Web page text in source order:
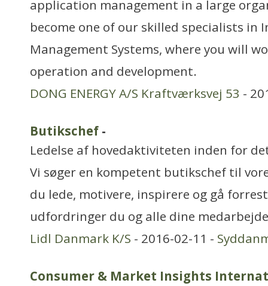
application management in a large
become one of our skilled specialists in
Management Systems, where you will
operation and development.
DONG ENERGY A/S Kraftværksvej 53 -
Butikschef -
Ledelse af hovedaktiviteten inden for
Vi søger en kompetent butikschef til
du lede, motivere, inspirere og gå
udfordringer du og alle dine
Lidl Danmark K/S - 2016-02-11 -
Consumer & Market Insights